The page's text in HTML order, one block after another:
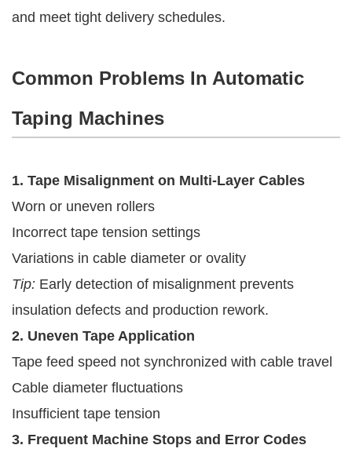
and meet tight delivery schedules.
Common Problems In Automatic
Taping Machines
1. Tape Misalignment on Multi-Layer Cables
Worn or uneven rollers
Incorrect tape tension settings
Variations in cable diameter or ovality
Tip: Early detection of misalignment prevents
insulation defects and production rework.
2. Uneven Tape Application
Tape feed speed not synchronized with cable travel
Cable diameter fluctuations
Insufficient tape tension
3. Frequent Machine Stops and Error Codes